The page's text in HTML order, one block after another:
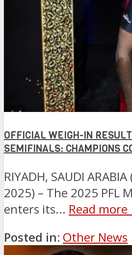
OFFICIAL WEIGH-IN
SEMIFINALS: CHAMPIONS
RIYADH, SAUDI
2025) – The 2025 PFL
enters its... Read
Posted in: Other News